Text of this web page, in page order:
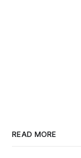
READ MORE